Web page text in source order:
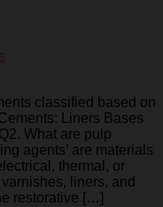
classified based on
Liners Bases
What are pulp
agents’ are materials
thermal, or
liners, and
restorative […]